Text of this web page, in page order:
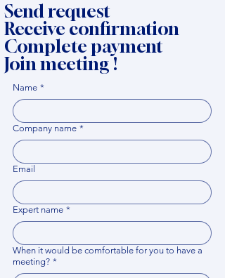
Send request
Receive confirmation
Complete payment
Join meeting !
Name *
Company name *
Email
Expert name *
When it would be comfortable for you to have a
meeting? *